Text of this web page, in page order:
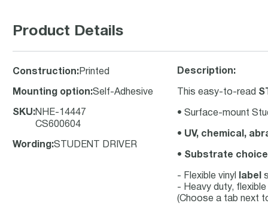
Product Details
Construction: Printed
Mounting option:Self-Adhesive
SKU:NHE-14447
CS600604
Wording :STUDENT DRIVER
Description:
This easy-to-read
• Surface-mount
• UV, chemical,
• Substrate
- Flexible vinyl label
- Heavy duty, flexible
(Choose a tab next